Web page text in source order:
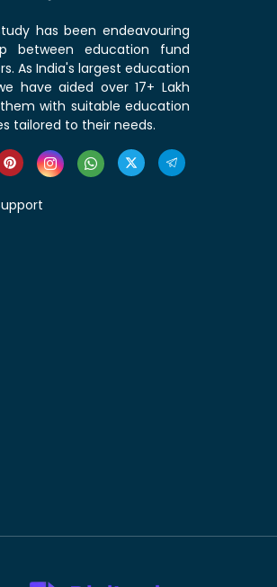
has been endeavouring
between education fund
As India's largest education
have aided over 17+ Lakh
with suitable education
tailored to their needs.